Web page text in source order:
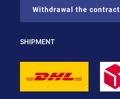
Withdrawal the contract
SHIPMENT